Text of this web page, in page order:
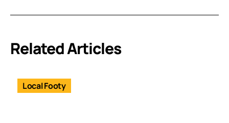
Related Articles
Local Footy